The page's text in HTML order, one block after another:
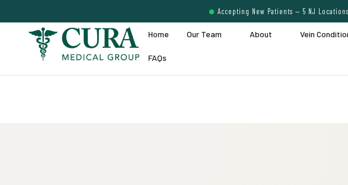
Accepting New Patients — 5 NJ Locations
Home Our Team About Vein
FAQs